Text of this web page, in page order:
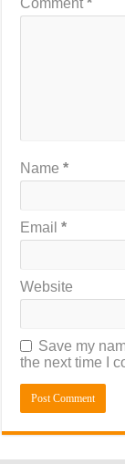
Comment*
Name*
Email*
Website
Save my
the next time I